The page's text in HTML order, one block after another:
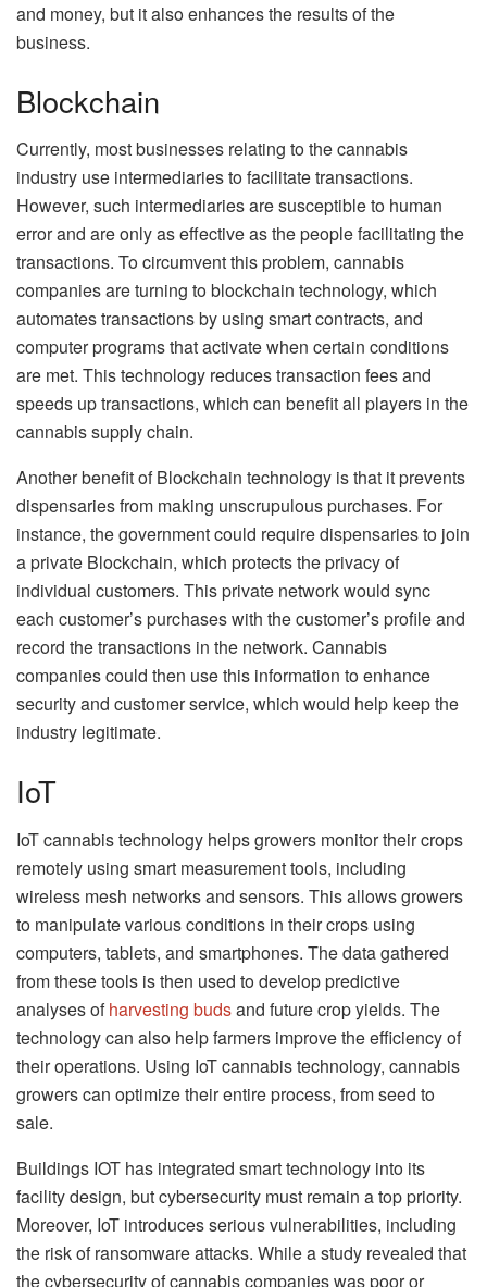
and money, but it also enhances the results of the
business.
Blockchain
Currently, most businesses relating to the cannabis
industry use intermediaries to facilitate transactions.
However, such intermediaries are susceptible to human
error and are only as effective as the people facilitating the
transactions. To circumvent this problem, cannabis
companies are turning to blockchain technology, which
automates transactions by using smart contracts, and
computer programs that activate when certain conditions
are met. This technology reduces transaction fees and
speeds up transactions, which can benefit all players in the
cannabis supply chain.
Another benefit of Blockchain technology is that it prevents
dispensaries from making unscrupulous purchases. For
instance, the government could require dispensaries to join
a private Blockchain, which protects the privacy of
individual customers. This private network would sync
each customer’s purchases with the customer’s profile and
record the transactions in the network. Cannabis
companies could then use this information to enhance
security and customer service, which would help keep the
industry legitimate.
IoT
IoT cannabis technology helps growers monitor their crops
remotely using smart measurement tools, including
wireless mesh networks and sensors. This allows growers
to manipulate various conditions in their crops using
computers, tablets, and smartphones. The data gathered
from these tools is then used to develop predictive
analyses ofharvesting budsand future crop yields. The
technology can also help farmers improve the efficiency of
their operations. Using IoT cannabis technology, cannabis
growers can optimize their entire process, from seed to
sale.
Buildings IOT has integrated smart technology into its
facility design, but cybersecurity must remain a top priority.
Moreover, IoT introduces serious vulnerabilities, including
the risk of ransomware attacks. While a study revealed that
the cybersecurity of cannabis companies was poor or